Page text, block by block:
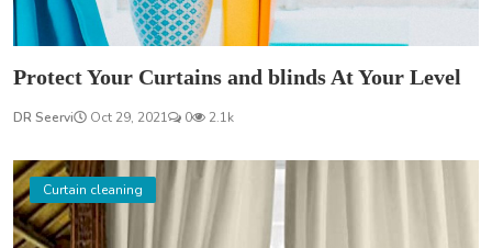
Protect Your Curtains and blinds At Your Level
DR Seervi Oct 29, 2021 0 2.1k
Curtain cleaning